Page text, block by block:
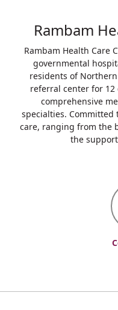
Rambam
Rambam Health Care
governmental
residents of
referral center for
comprehensive
specialties.
care, ranging from the
the